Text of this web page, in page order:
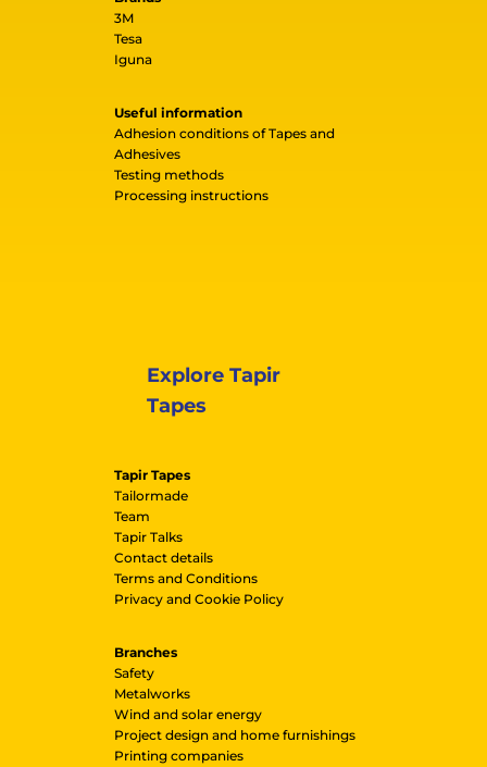
3M
Tesa
Iguna
Useful information
Adhesion conditions of Tapes and
Adhesives
Testing methods
Processing instructions
Explore Tapir
Tapes
Tapir Tapes
Tailormade
Team
Tapir Talks
Contact details
Terms and Conditions
Privacy and Cookie Policy
Branches
Safety
Metalworks
Wind and solar energy
Project design and home furnishings
Printing companies